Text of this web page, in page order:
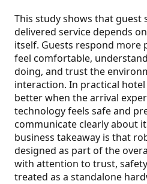
This study shows that
delivered service depends
itself. Guests respond more
feel comfortable,
doing, and trust the
interaction. In practical
better when the arrival
technology feels safe and
communicate clearly about
business takeaway is that
designed as part of the
with attention to trust,
treated as a standalone